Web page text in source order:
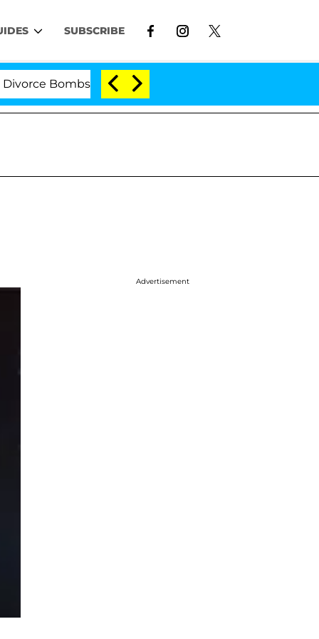
SUBSCRIBE
Bombshell: Politician Splitting From Husband
Advertisement